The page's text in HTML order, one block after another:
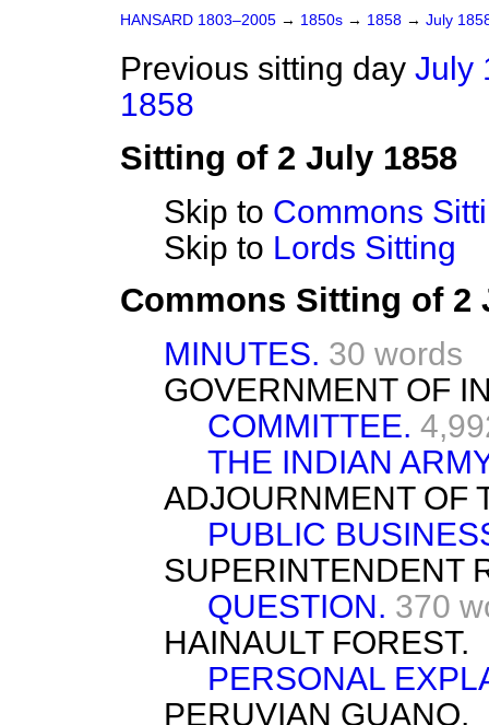
HANSARD 1803–2005 → 1850s → 1858 → July
Previous sitting day July
1858
Sitting of 2 July 1858
Skip to Commons
Skip to Lords Sitting
Commons Sitting of 2
MINUTES. 30 words
GOVERNMENT OF
COMMITTEE.
THE INDIAN
ADJOURNMENT OF
PUBLIC
SUPERINTENDENT
QUESTION. 370
HAINAULT FOREST.
PERSONAL
PERUVIAN GUANO.